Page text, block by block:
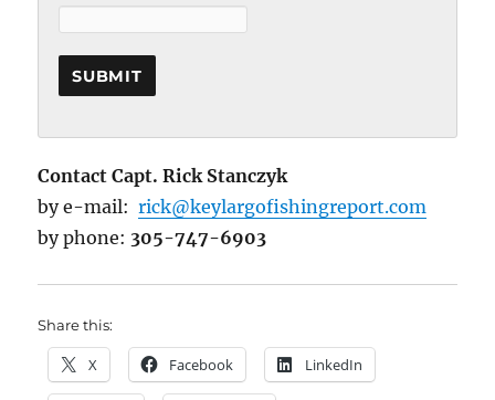
Contact Capt. Rick Stanczyk
by e-mail:rick@keylargofishingreport.com
by phone: 305-747-6903
Share this:
X Facebook LinkedIn